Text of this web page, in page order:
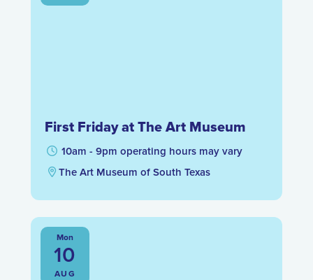
First Friday at The Art Museum
10am - 9pm operating hours may vary
The Art Museum of South Texas
Mon
10
AUG